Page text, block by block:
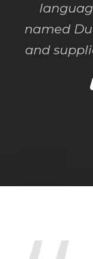
named
and